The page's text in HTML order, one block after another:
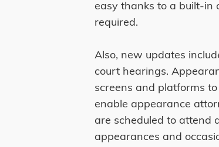
easy thanks to a built-in
required.
Also, new updates
court hearings.
screens and platforms
enable appearance
are scheduled to attend
appearances and